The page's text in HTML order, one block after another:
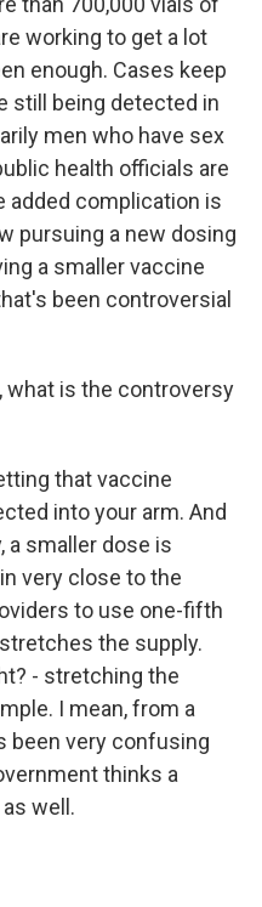
working to get a lot
enough. Cases keep
still being detected in
men who have sex
health officials are
added complication is
pursuing a new dosing
a smaller vaccine
been controversial
what is the controversy
that vaccine
into your arm. And
a smaller dose is
very close to the
to use one-fifth
the supply.
- stretching the
I mean, from a
been very confusing
thinks a
well.